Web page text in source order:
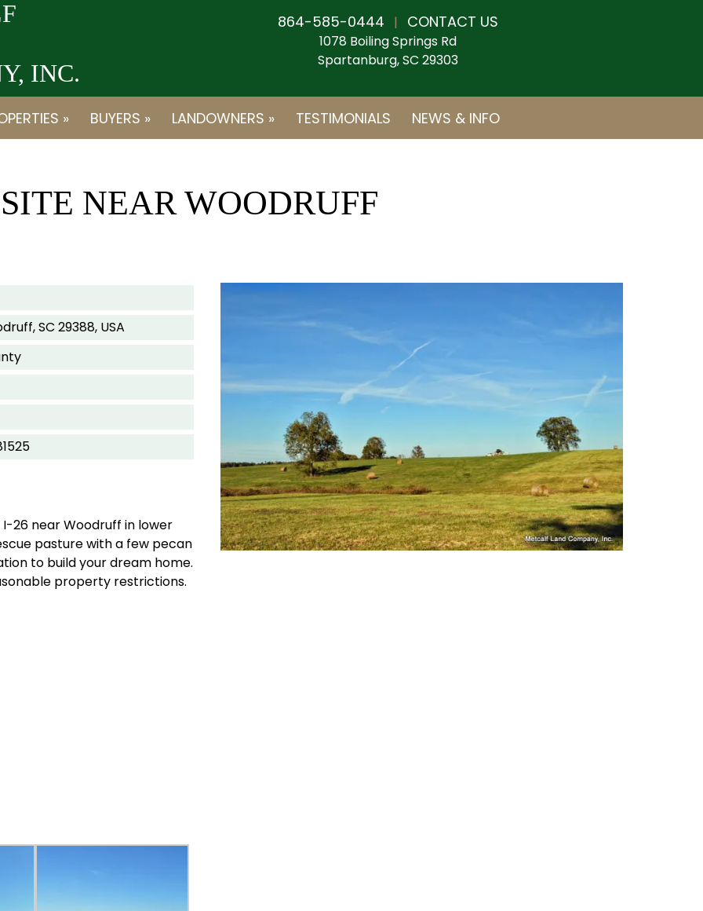
INC.
864-585-0444 | CONTACT US
1078 Boiling Springs Rd
Spartanburg, SC 29303
» BUYERS » LANDOWNERS » TESTIMONIALS NEWS & INFO
NEAR WOODRUFF
SC 29388, USA
26 near Woodruff in lower
pasture with a few pecan
to build your dream home.
property restrictions.